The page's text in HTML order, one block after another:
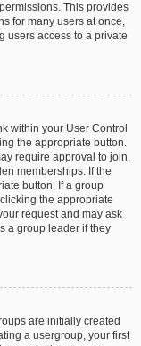
This provides
for many users at once,
users access to a private
within your User Control
the appropriate button.
require approval to join,
memberships. If the
button. If a group
the appropriate
request and may ask
a group leader if they
are initially created
a usergroup, your first